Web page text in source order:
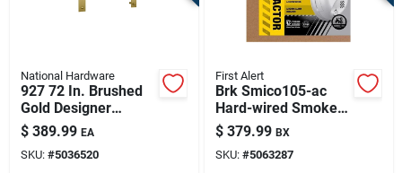
National Hardware
927 72 In. Brushed
Gold Designer
Interior Barn Door
Kit With Soft Close
$ 389.99 EA
SKU: #5036520
First Alert
Brk Smico105-ac
Hard-wired Smoke &
Co Detector 6-pack
With Battery Backup
$ 379.99 BX
SKU: #5063287